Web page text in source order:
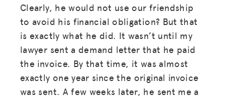
Clearly, he would not use our friendship
to avoid his financial obligation? But that
is exactly what he did. It wasn’t until my
lawyer sent a demand letter that he paid
the invoice. By that time, it was almost
exactly one year since the original invoice
was sent. A few weeks later, he sent me a